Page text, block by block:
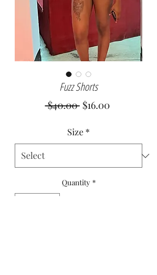
Fuzz Shorts
$40.00 Regular
$16.00Sale
Size *
Quantity *